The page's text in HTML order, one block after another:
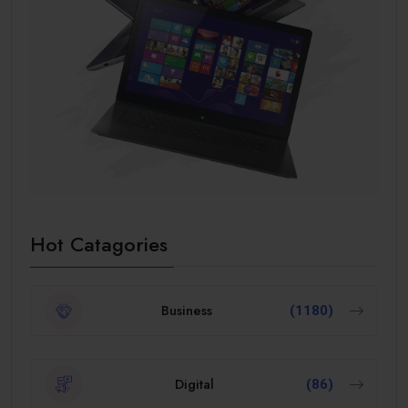
Hot Catagories
Business (1180)
Digital (86)